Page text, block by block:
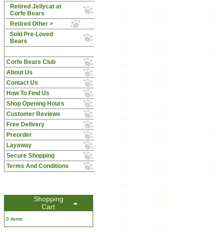
Retired Jellycat at
Corfe Bears
Retired Other >
Sold Pre-Loved
Bears
Corfe Bears Club
About Us
Contact Us
How To Find Us
Shop Opening Hours
Customer Reviews
Free Delivery
Preorder
Layaway
Secure Shopping
Terms And Conditions
Shopping
Cart
0 items